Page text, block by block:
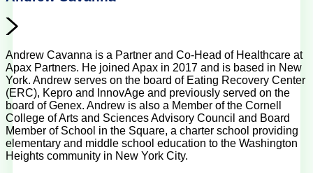
Andrew Cavanna is a Partner and Co-Head of Healthcare at
Apax Partners. He joined Apax in 2017 and is based in New
York. Andrew serves on the board of Eating Recovery Center
(ERC), Kepro and InnovAge and previously served on the
board of Genex. Andrew is also a Member of the Cornell
College of Arts and Sciences Advisory Council and Board
Member of School in the Square, a charter school providing
elementary and middle school education to the Washington
Heights community in New York City.